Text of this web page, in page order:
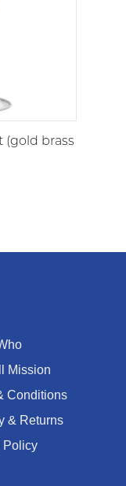
(gold brass
Mission
Conditions
& Returns
Policy